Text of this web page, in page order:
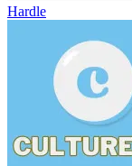
Hardle